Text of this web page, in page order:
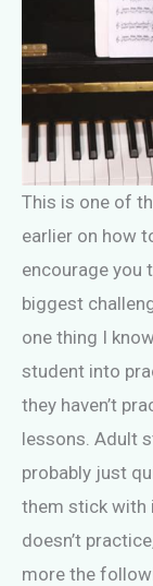
This is one of
earlier on how
encourage you
biggest
one thing I
student into
they haven’t
lessons. Adult
probably just
them stick with
doesn’t
more the